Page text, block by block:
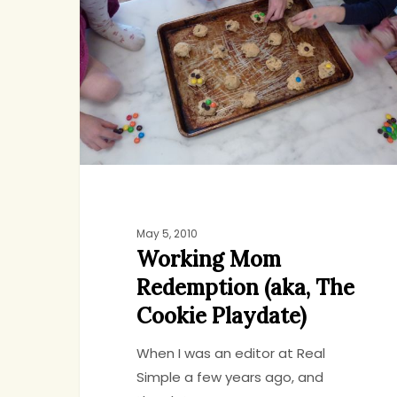
(aka,
The
Cookie
Playdate)
May 5, 2010
Working Mom
Redemption (aka, The
Cookie Playdate)
When I was an editor at Real
Simple a few years ago, and